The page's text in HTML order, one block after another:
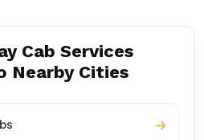
Cab Services
Nearby Cities